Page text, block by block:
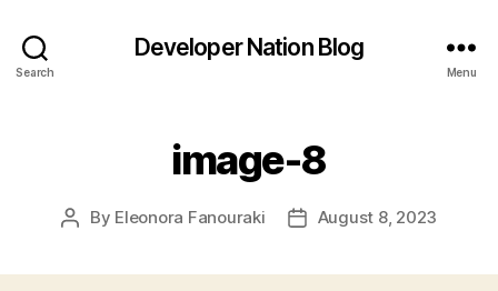
Search
Developer Nation Blog
Menu
image-8
Post
By Eleonora Fanouraki
PostAugust 8, 2023